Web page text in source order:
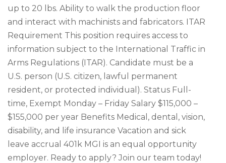
up to 20 lbs. Ability to walk the production floor
and interact with machinists and fabricators. ITAR
Requirement This position requires access to
information subject to the International Traffic in
Arms Regulations (ITAR). Candidate must be a
U.S. person (U.S. citizen, lawful permanent
resident, or protected individual). Status Full-
time, Exempt Monday – Friday Salary $115,000 –
$155,000 per year Benefits Medical, dental, vision,
disability, and life insurance Vacation and sick
leave accrual 401k MGI is an equal opportunity
employer. Ready to apply? Join our team today!